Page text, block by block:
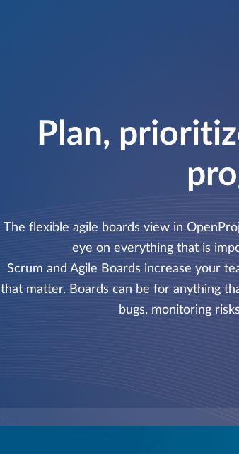
Plan,
The flexible agile boards view in
eye on everything that is
Scrum and Agile Boards increase your
that matter. Boards can be for anything
bugs, monitoring